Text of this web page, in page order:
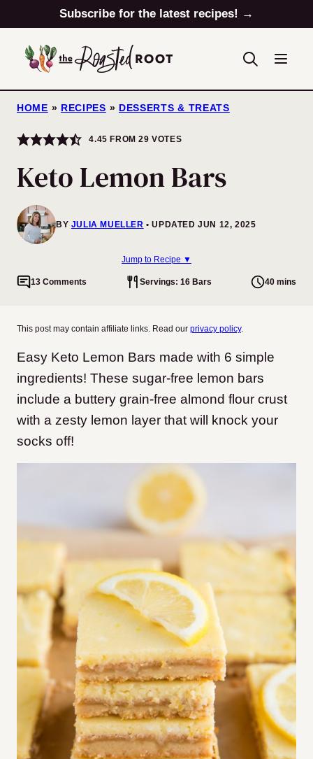
to
content
Subscribe for the latest recipes! →
HOME » RECIPES » DESSERTS & TREATS
4.45 FROM29 VOTES
Keto Lemon Bars
BY JULIA MUELLER UPDATED JUN 12, 2025
Jump to Recipe ▼
13 Comments Servings: 16 Bars 40 mins
This post may contain affiliate links. Read our privacy policy.
Easy Keto Lemon Bars made with 6 simple
ingredients! These sugar-free lemon bars
include a buttery grain-free almond flour crust
with a zesty lemon layer that will knock your
socks off!